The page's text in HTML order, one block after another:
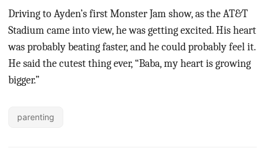
Driving to Ayden’s first Monster Jam show, as the AT&T
Stadium came into view, he was getting excited. His heart
was probably beating faster, and he could probably feel it.
He said the cutest thing ever, “Baba, my heart is growing
bigger.”
parenting